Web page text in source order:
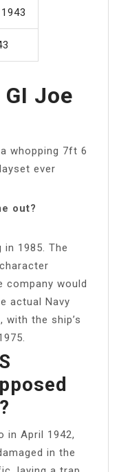
Joe
whopping 7ft 6
ever
out?
in 1985. The
company would
actual Navy
with the ship’s
in April 1942,
in the